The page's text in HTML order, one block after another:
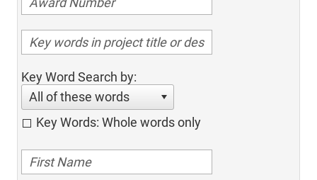
Key Word Search by:
All of these words
Key Words: Whole words only